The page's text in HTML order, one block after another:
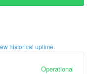
historical uptime.
Operational